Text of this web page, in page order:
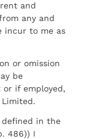
and
any and
incur to me as
or omission
be
if employed,
Limited.
defined in the
486)) I